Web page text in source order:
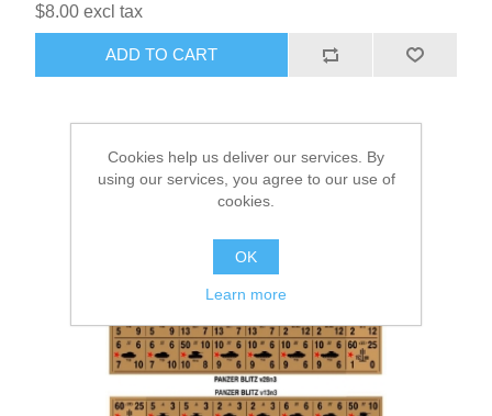
$8.00 excl tax
ADD TO CART
Cookies help us deliver our services. By
using our services, you agree to our use of
cookies.
OK
Learn more